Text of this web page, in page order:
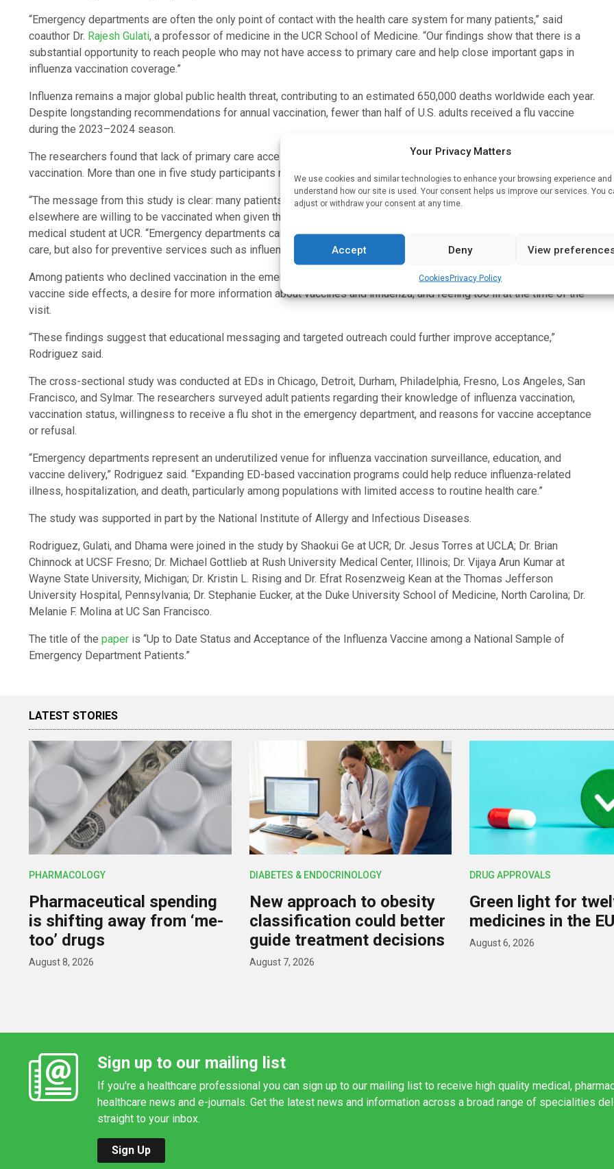
Your Privacy Matters
We use cookies and similar technologies to enhance your browsing experience and
understand how our site is used. Your consent helps us improve our services. You
adjust or withdraw your consent at any time.
Accept Deny View
CookiesPrivacy Policy
“Emergency departments are often the only point of contact with the health care system for many patients,” said
coauthor Dr. Rajesh Gulati, a professor of medicine in the UCR School of Medicine. “Our findings show that there is a
substantial opportunity to reach people who may not have access to primary care and help close important gaps in
influenza vaccination coverage.”
Influenza remains a major global public health threat, contributing to an estimated 650,000 deaths worldwide each year.
Despite longstanding recommendations for annual vaccination, fewer than half of U.S. adults received a flu vaccine
during the 2023–2024 season.
The researchers found that lack of primary care access was the strongest predictor of being behind on influenza
vaccination. More than one in five study participants reported not having a primary care provider.
“The message from this study is clear: many patients who are either unaware of or not receiving preventive care
elsewhere are willing to be vaccinated when given the opportunity,” said
medical student at UCR. “Emergency departments can serve as a critical public health safety net — not only for acute
care, but also for preventive services such as influenza vaccination.”
Among patients who declined vaccination in the emergency department, the most common concerns were fear of
vaccine side effects, a desire for more information about vaccines and influenza, and feeling too ill at the time of the
visit.
“These findings suggest that educational messaging and targeted outreach could further improve acceptance,”
Rodriguez said.
The cross-sectional study was conducted at EDs in Chicago, Detroit, Durham, Philadelphia, Fresno, Los Angeles, San
Francisco, and Sylmar. The researchers surveyed adult patients regarding their knowledge of influenza vaccination,
vaccination status, willingness to receive a flu shot in the emergency department, and reasons for vaccine acceptance
or refusal.
“Emergency departments represent an underutilized venue for influenza vaccination surveillance, education, and
vaccine delivery,” Rodriguez said. “Expanding ED-based vaccination programs could help reduce influenza-related
illness, hospitalization, and death, particularly among populations with limited access to routine health care.”
The study was supported in part by the National Institute of Allergy and Infectious Diseases.
Rodriguez, Gulati, and Dhama were joined in the study by Shaokui Ge at UCR; Dr. Jesus Torres at UCLA; Dr. Brian
Chinnock at UCSF Fresno; Dr. Michael Gottlieb at Rush University Medical Center, Illinois; Dr. Vijaya Arun Kumar at
Wayne State University, Michigan; Dr. Kristin L. Rising and Dr. Efrat Rosenzweig Kean at the Thomas Jefferson
University Hospital, Pennsylvania; Dr. Stephanie Eucker, at the Duke University School of Medicine, North Carolina; Dr.
Melanie F. Molina at UC San Francisco.
The title of the paper is “Up to Date Status and Acceptance of the Influenza Vaccine among a National Sample of
Emergency Department Patients.”
LATEST STORIES
PHARMACOLOGY
Pharmaceutical spending
is shifting away from ‘me-
too’ drugs
August 8, 2026
DIABETES & ENDOCRINOLOGY
New approach to obesity
classification could better
guide treatment decisions
August 7, 2026
DRUG APPROVALS
Green light for
medicines in the EU
August 6, 2026
Sign up to our mailing list
If you're a healthcare professional you can sign up to our mailing list to receive high quality medical,
healthcare news and e-journals. Get the latest news and information across a broad range of specialities
straight to your inbox.
Sign Up